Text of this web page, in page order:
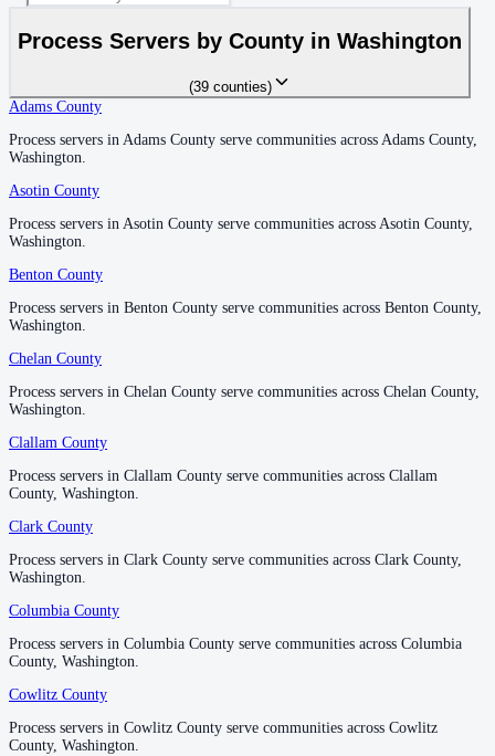
Okanogan County
No servers yet
Pacific County
No servers yet
Pend Oreille County
No servers yet
Pierce County
No servers yet
San Juan County
No servers yet
Skagit County
No servers yet
Skamania County
Process Servers by County in Washington
(39 counties)
Adams County
Process servers in Adams County serve communities across Adams County,
Washington.
Asotin County
Process servers in Asotin County serve communities across Asotin County,
Washington.
Benton County
Process servers in Benton County serve communities across Benton County,
Washington.
Chelan County
Process servers in Chelan County serve communities across Chelan County,
Washington.
Clallam County
Process servers in Clallam County serve communities across Clallam
County, Washington.
Clark County
Process servers in Clark County serve communities across Clark County,
Washington.
Columbia County
Process servers in Columbia County serve communities across Columbia
County, Washington.
Cowlitz County
Process servers in Cowlitz County serve communities across Cowlitz
County, Washington.
Adams County
Process servers in Adams County serve communities across Adams County,
Washington.
Asotin County
Process servers in Asotin County serve communities across Asotin County,
Washington.
Benton County
Process servers in Benton County serve communities across Benton County,
Washington.
Chelan County
Process servers in Chelan County serve communities across Chelan County,
Washington.
Clallam County
Process servers in Clallam County serve communities across Clallam
County, Washington.
Clark County
Process servers in Clark County serve communities across Clark County,
Washington.
Columbia County
Process servers in Columbia County serve communities across Columbia
County, Washington.
Cowlitz County
Process servers in Cowlitz County serve communities across Cowlitz
County, Washington.